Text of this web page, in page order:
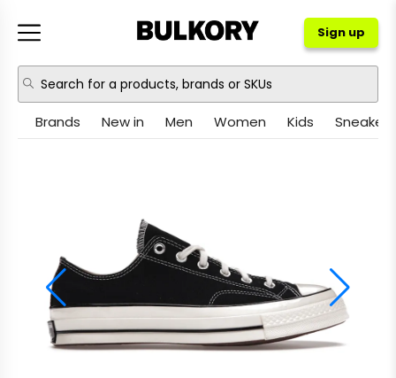
Sign up
Brands New in Men Women Kids Sneakers
NIKE JORDAN
ASICS CROCS
PUMA OTHER